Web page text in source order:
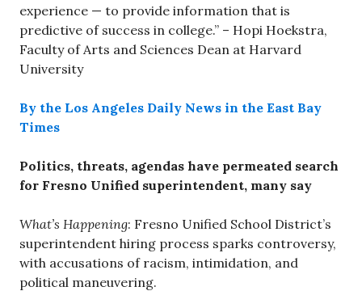
experience — to provide information that is
predictive of success in college.” – Hopi Hoekstra,
Faculty of Arts and Sciences Dean at Harvard
University
By the Los Angeles Daily News in the East Bay
Times
Politics, threats, agendas have permeated search
for Fresno Unified superintendent, many say
What’s Happening: Fresno Unified School District’s
superintendent hiring process sparks controversy,
with accusations of racism, intimidation, and
political maneuvering.